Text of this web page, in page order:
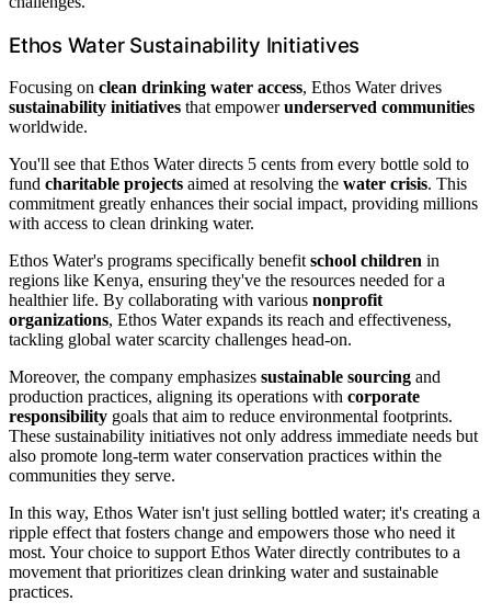
Ethos Water Sustainability Initiatives
Focusing on clean drinking water access, Ethos Water drives
sustainability initiatives that empowerunderserved communities
worldwide.
You'll see that Ethos Water directs 5 cents from every bottle sold to
fund charitable projects aimed at resolving the water crisis. This
commitment greatly enhances their social impact, providing millions
with access to clean drinking water.
Ethos Water's programs specifically benefit school children in
regions like Kenya, ensuring they've the resources needed for a
healthier life. By collaborating with various nonprofit
organizations, Ethos Water expands its reach and effectiveness,
tackling global water scarcity challenges head-on.
Moreover, the company emphasizes sustainable sourcing and
production practices, aligning its operations with corporate
responsibility goals that aim to reduce environmental footprints.
These sustainability initiatives not only address immediate needs but
also promote long-term water conservation practices within the
communities they serve.
In this way, Ethos Water isn't just selling bottled water; it's creating a
ripple effect that fosters change and empowers those who need it
most. Your choice to support Ethos Water directly contributes to a
movement that prioritizes clean drinking water and sustainable
practices.